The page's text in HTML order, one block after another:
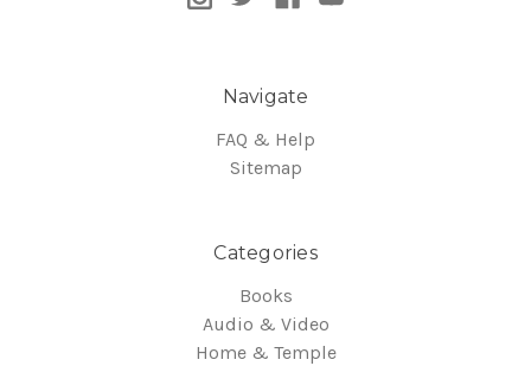
Navigate
FAQ & Help
Sitemap
Categories
Books
Audio & Video
Home & Temple